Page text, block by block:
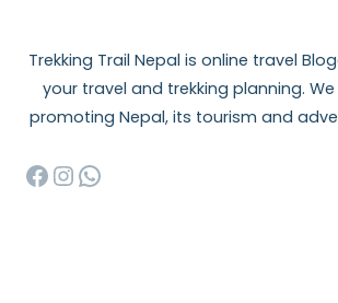
Trekking Trail Nepal is online travel
your travel and trekking planning.
promoting Nepal, its tourism and
Facebook
Instagram
WhatsApp